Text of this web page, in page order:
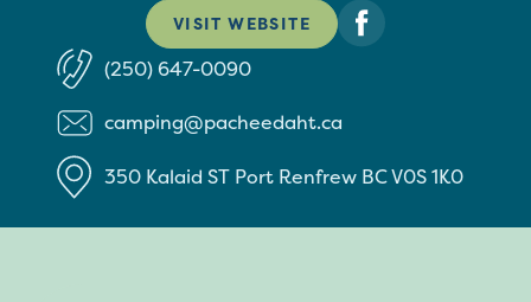
VISIT WEBSITE
(250) 647-0090
camping@pacheedaht.ca
350 Kalaid ST Port Renfrew BCV0S 1K0